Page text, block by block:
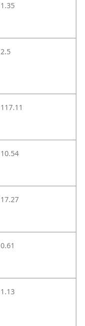
1.35
2.5
117.11
10.54
17.27
0.61
1.13